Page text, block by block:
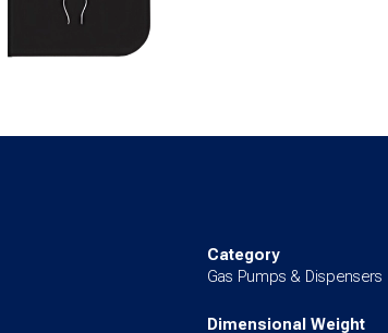
Category
Gas Pumps & Dispensers
Dimensional Weight